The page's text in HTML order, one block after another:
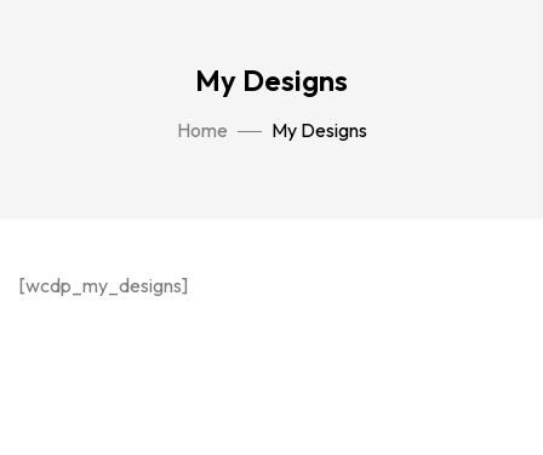
My Designs
Home My Designs
[wcdp_my_designs]